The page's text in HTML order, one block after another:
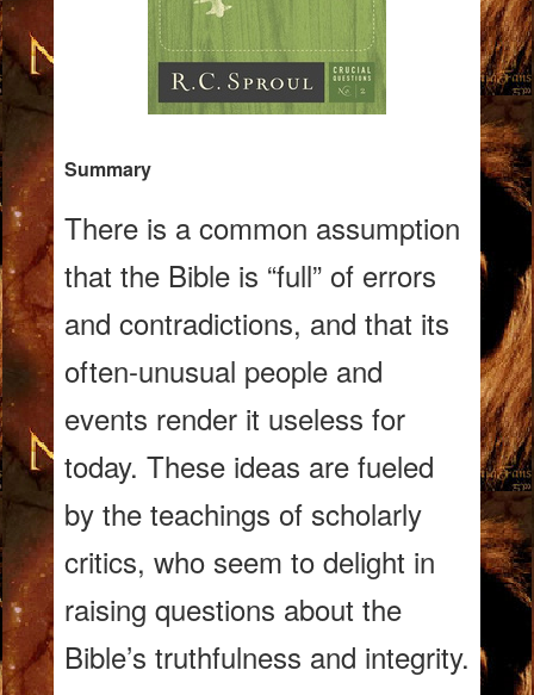
Summary
There is a common assumption
that the Bible is “full” of errors
and contradictions, and that its
often-unusual people and
events render it useless for
today. These ideas are fueled
by the teachings of scholarly
critics, who seem to delight in
raising questions about the
Bible’s truthfulness and integrity.